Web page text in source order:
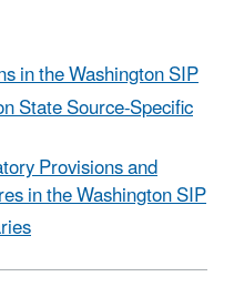
in the Washington SIP
State Source-Specific
Provisions and
in the Washington SIP